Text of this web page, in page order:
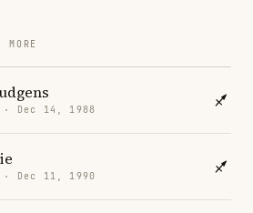
· Dec 14, 1988
· Dec 11, 1990